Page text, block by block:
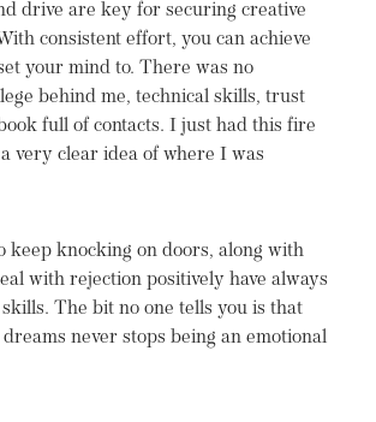
drive are key for securing creative
consistent effort, you can achieve
your mind to. There was no
behind me, technical skills, trust
full of contacts. I just had this fire
very clear idea of where I was
keep knocking on doors, along with
with rejection positively have always
skills. The bit no one tells you is that
never stops being an emotional